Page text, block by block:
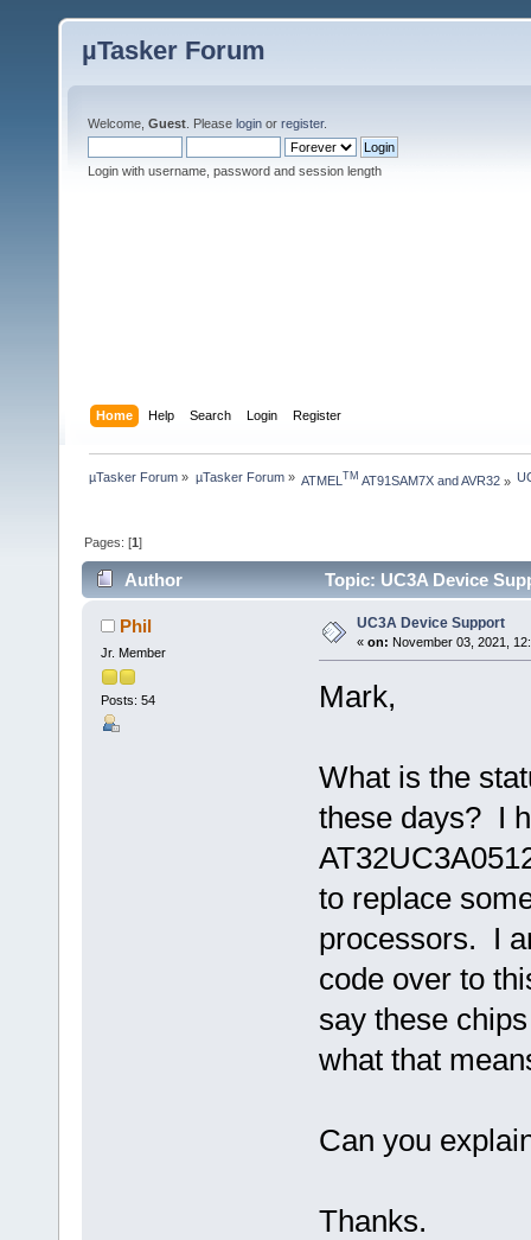
µTasker Forum
Welcome, Guest . Please login or register.
Login with username, password and session length
Home Help Search Login Register
µTasker Forum » µTasker Forum» ATMEL TM AT91SAM7X and AVR32»
Pages: [1]
Author Topic: UC3A Device
Phil
Jr. Member
Posts: 54
UC3A Device Support
« on: November 03, 2021,
Mark,
What is the
these days? I
to replace
processors. I
code over to
say these
what that
Can you
Thanks.